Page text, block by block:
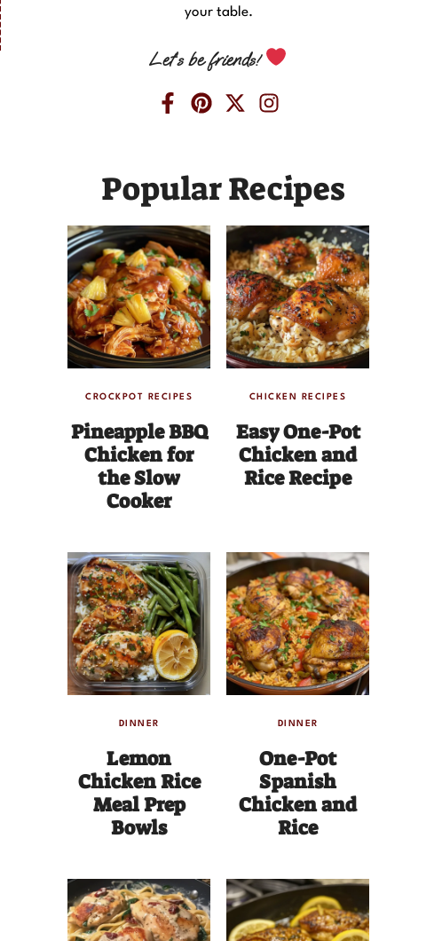
your table.
Let’s be friends!
Popular Recipes
CROCKPOT RECIPES
Pineapple BBQ
Chicken for
the Slow
Cooker
CHICKEN RECIPES
Easy One-Pot
Chicken and
Rice Recipe
DINNER
Lemon
Chicken Rice
Meal Prep
Bowls
DINNER
One-Pot
Spanish
Chicken and
Rice